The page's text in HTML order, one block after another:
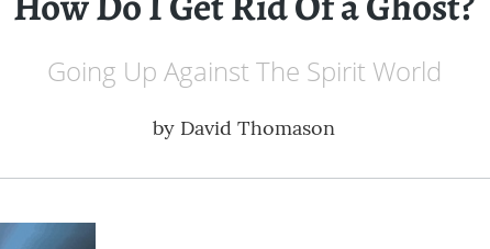
Going Up Against The Spirit World
by David Thomason